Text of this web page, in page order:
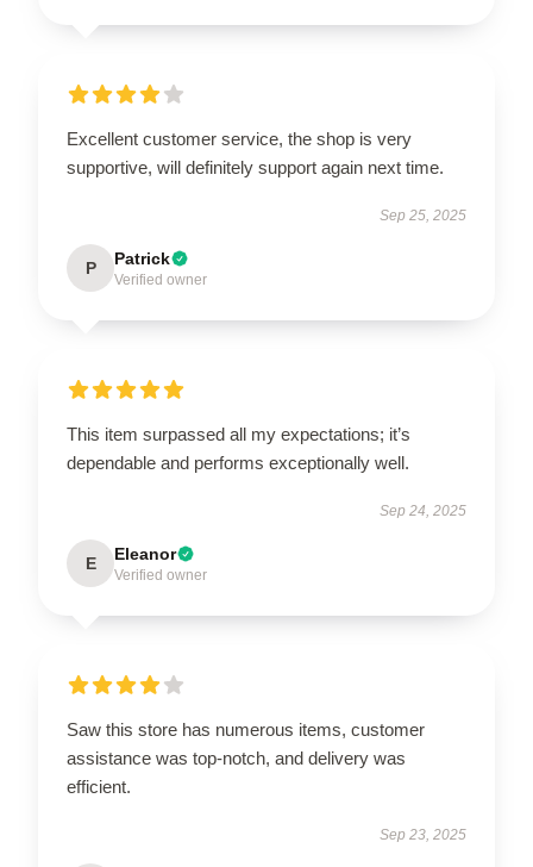
Excellent customer service, the shop is very
supportive, will definitely support again next time.
Sep 25, 2025
P Patrick
Verified owner
This item surpassed all my expectations; it’s
dependable and performs exceptionally well.
Sep 24, 2025
E Eleanor
Verified owner
Saw this store has numerous items, customer
assistance was top-notch, and delivery was
efficient.
Sep 23, 2025